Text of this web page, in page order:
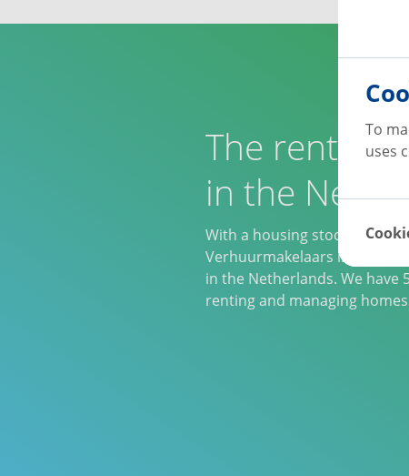
The rental
in the
With a housing stock of
Verhuurmakelaars is one of
in the Netherlands. We have
renting and managing
To
uses